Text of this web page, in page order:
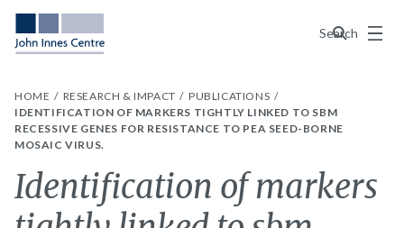
Search
Menu
HOME RESEARCH & IMPACT
PUBLICATIONS
IDENTIFICATION OF MARKERS TIGHTLY LINKED TO SBM
RECESSIVE GENES FOR RESISTANCE TO PEA SEED-BORNE
MOSAIC VIRUS.
Identification of markers